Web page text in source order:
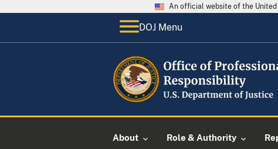
An official website of the
DOJ Menu
About Role & Authority